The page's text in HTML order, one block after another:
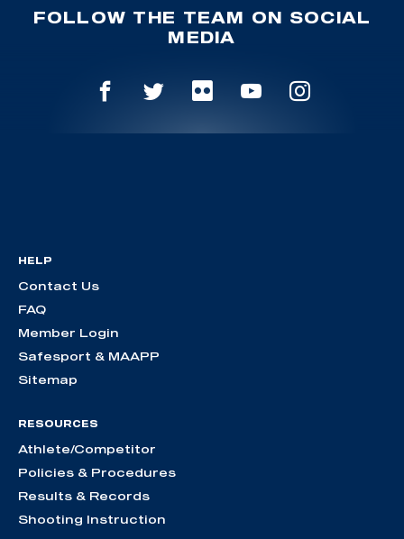
FOLLOW THE TEAM ON SOCIAL
MEDIA
HELP
Contact Us
FAQ
Member Login
Safesport & MAAPP
Sitemap
RESOURCES
Athlete/Competitor
Policies & Procedures
Results & Records
Shooting Instruction